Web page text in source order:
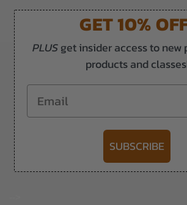
GET 10%
PLUSget insider access to new
products and
Email
SUBSCRIBE